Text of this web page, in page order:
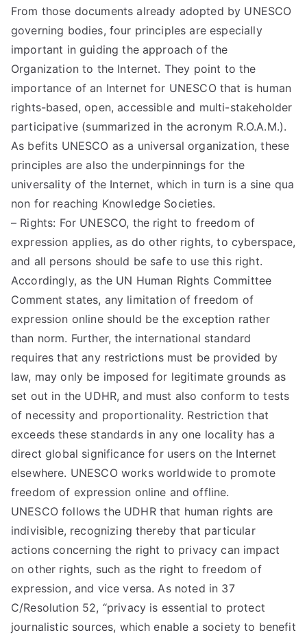
From those documents already adopted by UNESCO
governing bodies, four principles are especially
important in guiding the approach of the
Organization to the Internet. They point to the
importance of an Internet for UNESCO that is human
rights-based, open, accessible and multi-stakeholder
participative (summarized in the acronym R.O.A.M.).
As befits UNESCO as a universal organization, these
principles are also the underpinnings for the
universality of the Internet, which in turn is a sine qua
non for reaching Knowledge Societies.
– Rights: For UNESCO, the right to freedom of
expression applies, as do other rights, to cyberspace,
and all persons should be safe to use this right.
Accordingly, as the UN Human Rights Committee
Comment states, any limitation of freedom of
expression online should be the exception rather
than norm. Further, the international standard
requires that any restrictions must be provided by
law, may only be imposed for legitimate grounds as
set out in the UDHR, and must also conform to tests
of necessity and proportionality. Restriction that
exceeds these standards in any one locality has a
direct global significance for users on the Internet
elsewhere. UNESCO works worldwide to promote
freedom of expression online and offline.
UNESCO follows the UDHR that human rights are
indivisible, recognizing thereby that particular
actions concerning the right to privacy can impact
on other rights, such as the right to freedom of
expression, and vice versa. As noted in 37
C/Resolution 52, “privacy is essential to protect
journalistic sources, which enable a society to benefit